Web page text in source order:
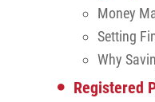
Money
Setting
Why
Registered